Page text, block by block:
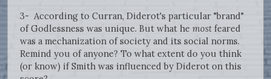
3- According to Curran, Diderot's particular "brand"
of Godlessness was unique. But what he most feared
was a mechanization of society and its social norms.
Remind you of anyone? To what extent do you think
(or know) if Smith was influenced by Diderot on this